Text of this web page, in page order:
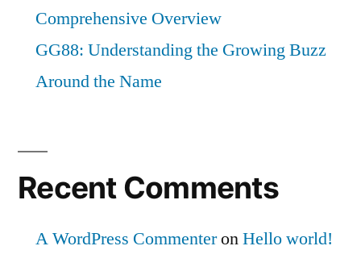
Comprehensive Overview
GG88: Understanding the Growing Buzz
Around the Name
Recent Comments
A WordPress CommenteronHello world!